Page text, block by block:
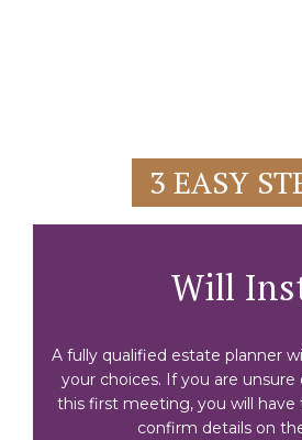
3 EASY
Will
A fully qualified estate planner
your choices. If you are
this first meeting, you will
confirm details on